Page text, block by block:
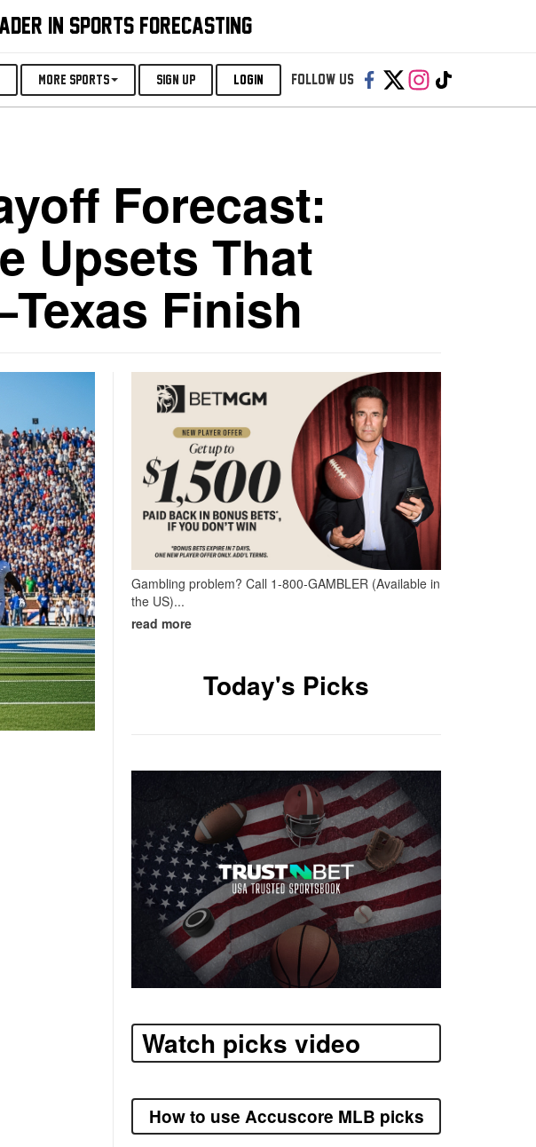
IN SPORTS FORECASTING
More Sports SIGN UP LOGIN Follow us:
Forecast:
Upsets That
Finish
Gambling problem? Call 1-800-GAMBLER (Available in
the US)...
Today's Picks
Watch picks video
How to use Accuscore MLB picks